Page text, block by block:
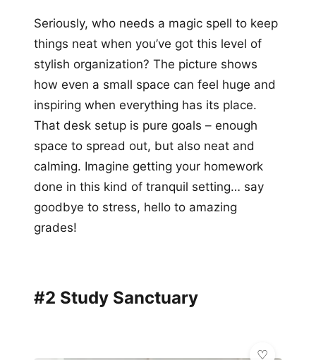
Seriously, who needs a magic spell to keep
things neat when you’ve got this level of
stylish organization? The picture shows
how even a small space can feel huge and
inspiring when everything has its place.
That desk setup is pure goals – enough
space to spread out, but also neat and
calming. Imagine getting your homework
done in this kind of tranquil setting… say
goodbye to stress, hello to amazing
grades!
#2 Study Sanctuary